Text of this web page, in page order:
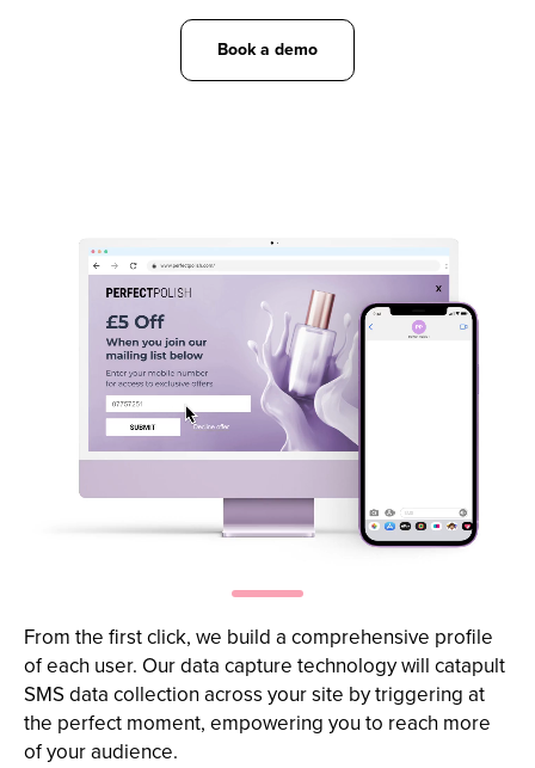
Book a demo
Capture moreSMS subscribers
From the first click, we build a comprehensive profile
of each user. Our data capture technology will catapult
SMS data collection across your site by triggering at
the perfect moment, empowering you to reach more
of your audience.